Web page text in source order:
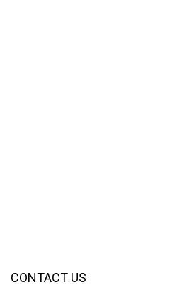
CONTACT US